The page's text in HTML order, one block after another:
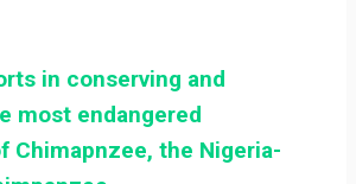
in conserving and
most endangered
Chimapnzee, the Nigeria-